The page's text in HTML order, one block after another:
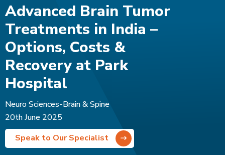
Advanced Brain Tumor
Treatments in India –
Options, Costs &
Recovery at Park
Hospital
Neuro Sciences-Brain & Spine
20th June 2025
Speak to Our Specialist